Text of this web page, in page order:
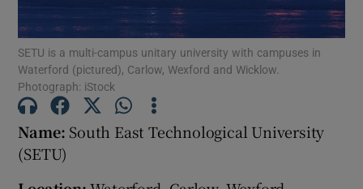
Show Podcasts sub sections
SETU is a multi-campus unitary university with campuses in
Waterford (pictured), Carlow, Wexford and Wicklow.
Photograph: iStock
Name: South East Technological University
(SETU)